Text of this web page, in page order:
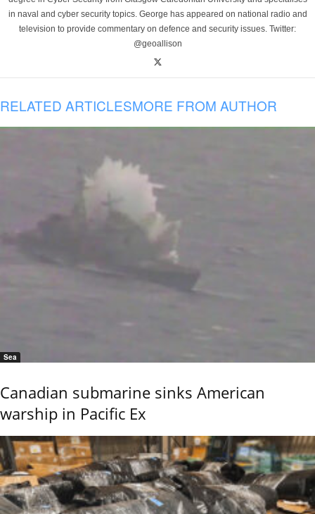
in naval and cyber security topics. George has appeared on national radio and
television to provide commentary on defence and security issues. Twitter:
@geoallison
RELATED ARTICLESMORE FROM AUTHOR
Sea
Canadian submarine sinks American
warship in Pacific Ex